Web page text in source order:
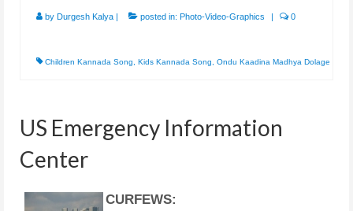
by Durgesh Kalya | posted in: Photo-Video-Graphics | 0
Children Kannada Song Kids Kannada Song Ondu Kaadina Madhya Dolage
US Emergency Information
Center
CURFEWS: